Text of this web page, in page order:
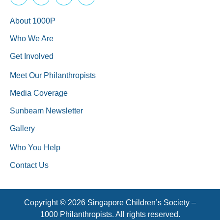
About 1000P
Who We Are
Get Involved
Meet Our Philanthropists
Media Coverage
Sunbeam Newsletter
Gallery
Who You Help
Contact Us
Copyright © 2026 Singapore Children’s Society –
1000 Philanthropists. All rights reserved.